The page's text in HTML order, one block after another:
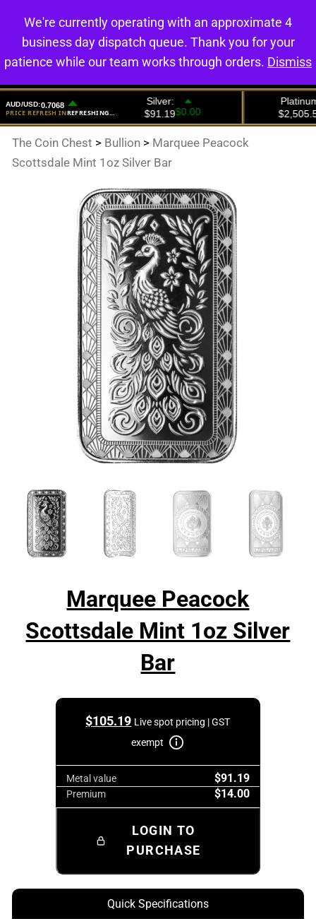
0
The Coin Chest > Bullion > Marquee Peacock
Scottsdale Mint 1oz Silver Bar
Marquee Peacock
Scottsdale Mint 1oz Silver
Bar
$105.19 Live spot pricing | GST
exempt
Metal value $91.19
Premium $14.00
LOGIN TO
PURCHASE
Quick Specifications
We're currently operating with an approximate 4
business day dispatch queue. Thank you for your
patience while our team works through orders. Dismiss